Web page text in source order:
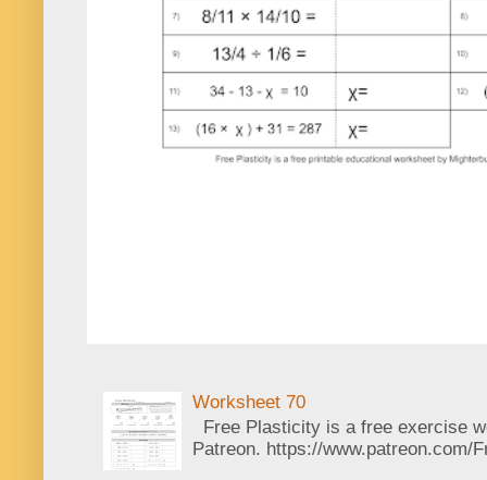
Worksheet 70
Free Plasticity is a free exercise
Patreon. https://www.patreon.com/